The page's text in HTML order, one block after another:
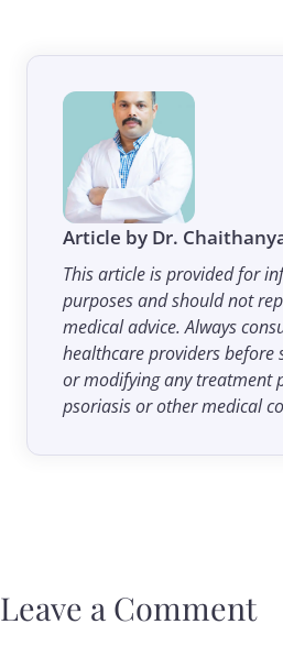
Article by Dr.
This article is provided for
purposes and should not
medical advice. Always
healthcare providers before
or modifying any treatment
psoriasis or other medical
Leave a Comment